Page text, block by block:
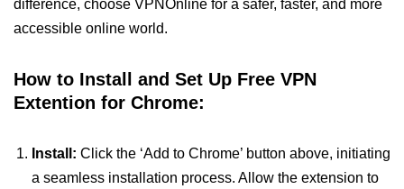
difference, choose VPNOnline for a safer, faster, and more
accessible online world.
How to Install and Set Up Free VPN
Extention for Chrome:
Install: Click the ‘Add to Chrome’ button above, initiating
a seamless installation process. Allow the extension to